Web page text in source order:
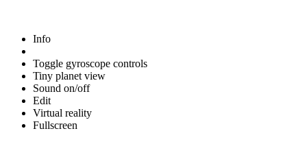
Info
Toggle gyroscope controls
Tiny planet view
Sound on/off
Edit
Virtual reality
Fullscreen